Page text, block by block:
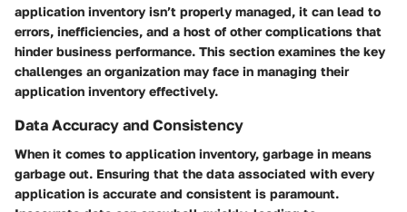
application inventory isn’t properly managed, it can lead to
errors, inefficiencies, and a host of other complications that
hinder business performance. This section examines the key
challenges an organization may face in managing their
application inventory effectively.
Data Accuracy and Consistency
When it comes to application inventory, garbage in means
garbage out. Ensuring that the data associated with every
application is accurate and consistent is paramount.